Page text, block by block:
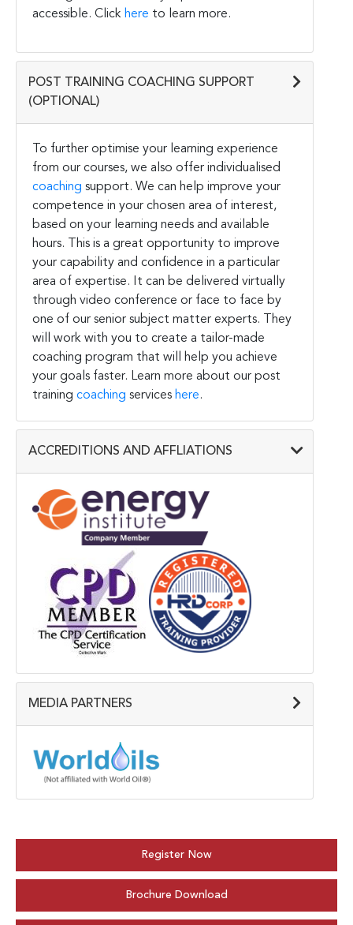
accessible. Click here to learn more.
POST TRAINING COACHING SUPPORT
(OPTIONAL)
To further optimise your learning experience
from our courses, we also offer individualised
coaching support. We can help improve your
competence in your chosen area of interest,
based on your learning needs and available
hours. This is a great opportunity to improve
your capability and confidence in a particular
area of expertise. It can be delivered virtually
through video conference or face to face by
one of our senior subject matter experts. They
will work with you to create a tailor-made
coaching program that will help you achieve
your goals faster. Learn more about our post
training coaching services here.
ACCREDITIONS AND AFFLIATIONS
MEDIA PARTNERS
Register Now
Brochure Download